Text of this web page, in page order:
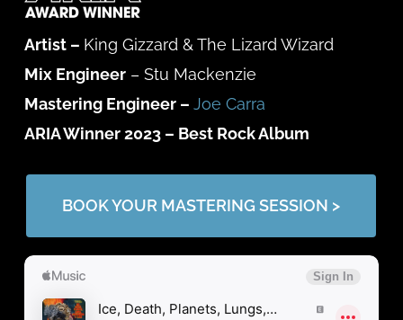
Artist – King Gizzard & The Lizard Wizard
Mix Engineer– Stu Mackenzie
Mastering Engineer – Joe Carra
ARIA Winner 2023 – Best Rock Album
BOOK YOUR MASTERING SESSION >